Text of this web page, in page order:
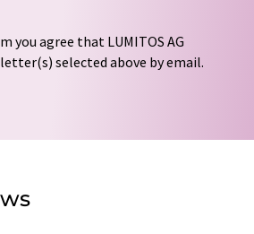
you agree that LUMITOS AG
selected above by email.
on to third parties. Your
of advertising or market and
or by e-mail at